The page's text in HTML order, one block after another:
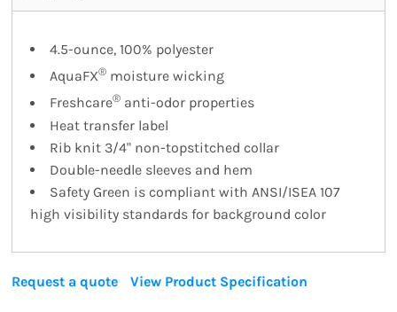
4.5-ounce, 100% polyester
AquaFX® moisture wicking
Freshcare® anti-odor properties
Heat transfer label
Rib knit 3/4" non-topstitched collar
Double-needle sleeves and hem
Safety Green is compliant with ANSI/ISEA 107
high visibility standards for background color
Request a quote View Product Specification